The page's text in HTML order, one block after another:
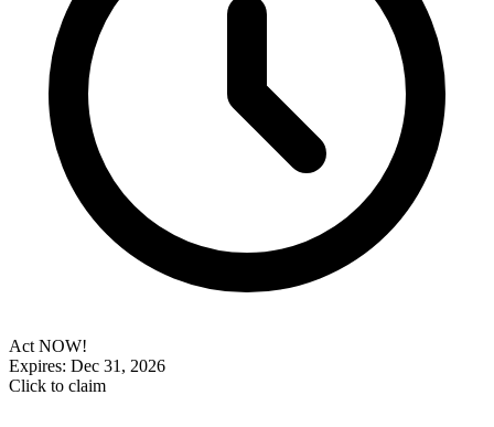
Act NOW!
Expires: Dec 31, 2026
Click to claim